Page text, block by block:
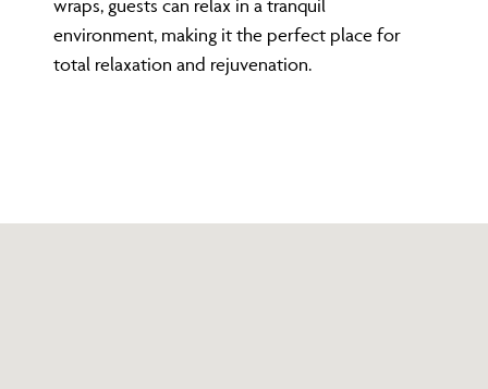
wraps, guests can relax in a tranquil
environment, making it the perfect place for
total relaxation and rejuvenation.